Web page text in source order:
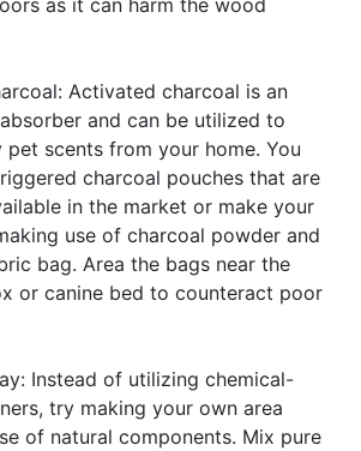
Activated charcoal is an
and can be utilized to
pet scents from your home. You
charcoal pouches that are
in the market or make your
use of charcoal powder and
bag. Area the bags near the
or canine bed to counteract poor
Instead of utilizing chemical-
try making your own area
of natural components. Mix pure